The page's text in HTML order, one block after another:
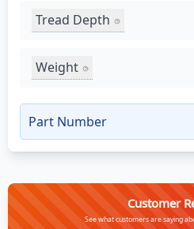
Tread Depth
Weight
Part Number
Customer
See what customers are saying